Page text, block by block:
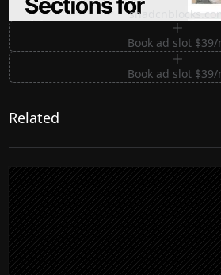
Book ad slot $39/
Book ad slot $39/
Related